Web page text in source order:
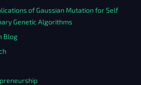
of Gaussian Mutation for Self
Genetic Algorithms
Blog